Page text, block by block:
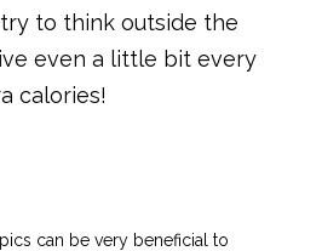
to think outside the
even a little bit every
calories!
can be very beneficial to